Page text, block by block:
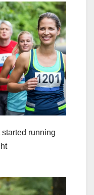
started running